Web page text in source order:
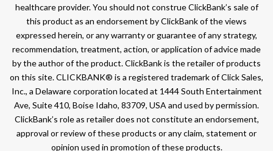
healthcare provider. You should not construe ClickBank’s sale of
this product as an endorsement by ClickBank of the views
expressed herein, or any warranty or guarantee of any strategy,
recommendation, treatment, action, or application of advice made
by the author of the product. ClickBank is the retailer of products
on this site. CLICKBANK® is a registered trademark of Click Sales,
Inc., a Delaware corporation located at 1444 South Entertainment
Ave, Suite 410, Boise Idaho, 83709, USA and used by permission.
ClickBank’s role as retailer does not constitute an endorsement,
approval or review of these products or any claim, statement or
opinion used in promotion of these products.